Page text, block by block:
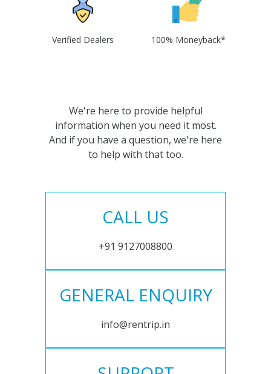
Verified Dealers 100% Moneyback*
We're here to provide helpful
information when you need it most.
And if you have a question, we're here
to help with that too.
CALL US
+91 9127008800
GENERAL ENQUIRY
info@rentrip.in